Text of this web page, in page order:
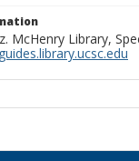
McHenry Library,